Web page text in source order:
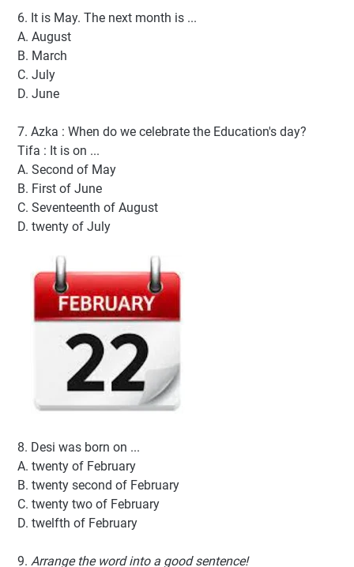
6. It is May. The next month is ...
A. August
B. March
C. July
D. June
7. Azka : When do we celebrate the Education's day?
Tifa : It is on ...
A. Second of May
B. First of June
C. Seventeenth of August
D. twenty of July
8. Desi was born on ...
A. twenty of February
B. twenty second of February
C. twenty two of February
D. twelfth of February
9. Arrange the word into a good sentence!